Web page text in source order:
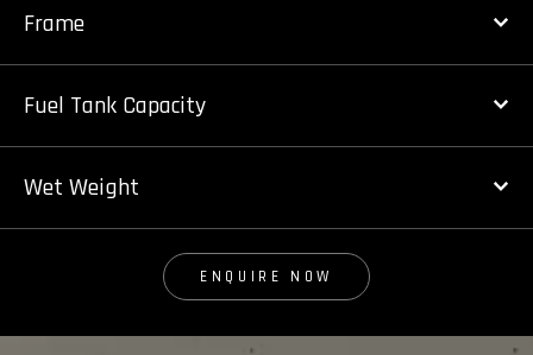
Frame
Fuel Tank Capacity
Wet Weight
ENQUIRE NOW